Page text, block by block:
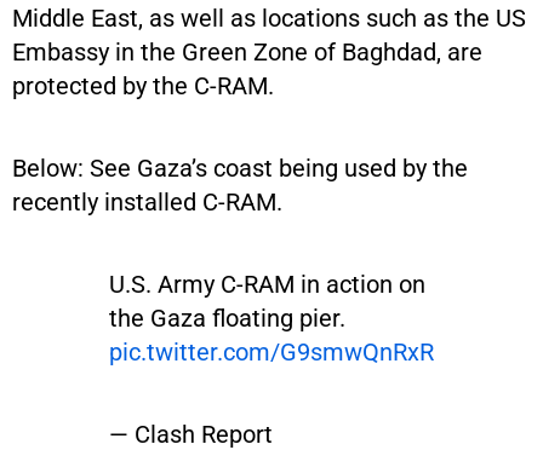
Middle East, as well as locations such as the US
Embassy in the Green Zone of Baghdad, are
protected by the C-RAM.
Below: See Gaza’s coast being used by the
recently installed C-RAM.
U.S. Army C-RAM in action on
the Gaza floating pier.
pic.twitter.com/G9smwQnRxR
— Clash Report